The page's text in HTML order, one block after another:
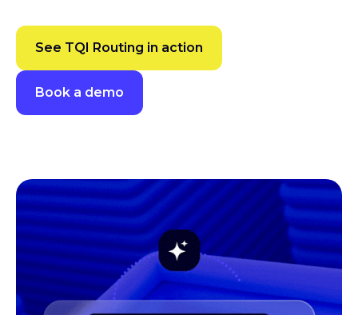
See TQI Routing in action
Book a demo